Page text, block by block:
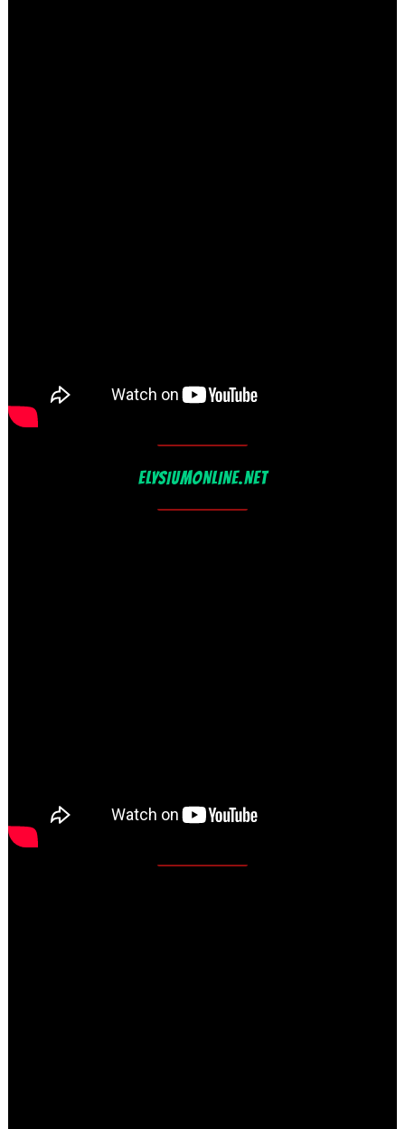
ELYSIUMONLINE.NET